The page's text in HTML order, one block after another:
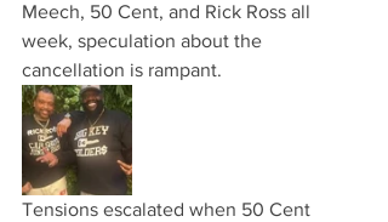
Meech, 50 Cent, and Rick Ross all
week, speculation about the
cancellation is rampant.
Tensions escalated when 50 Cent